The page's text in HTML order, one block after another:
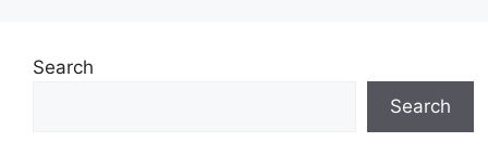
Search
Search